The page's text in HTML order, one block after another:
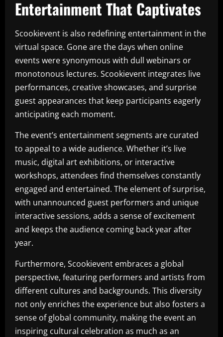
Entertainment That Captivates
Scookievent is also redefining entertainment in the
virtual space. Gone are the days when online
events were synonymous with dull webinars or
monotonous lectures. Scookievent integrates live
performances, creative showcases, and surprise
guest appearances that keep participants eagerly
anticipating each moment.
The event’s entertainment segments are curated
to appeal to a wide audience. Whether it’s live
music, digital art exhibitions, or interactive
workshops, attendees find themselves constantly
engaged and entertained. The element of surprise,
with unannounced guest performers and unique
interactive sessions, adds a sense of excitement
and keeps the audience coming back year after
year.
Furthermore, Scookievent embraces a global
perspective, featuring performers and artists from
different cultures and backgrounds. This diversity
not only enriches the experience but also fosters a
sense of global community, making the event an
inspiring cultural celebration as much as an